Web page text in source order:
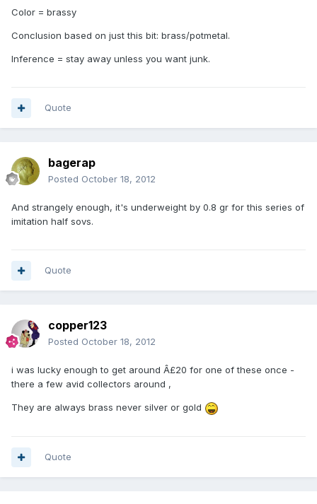
Color = brassy
Conclusion based on just this bit: brass/potmetal.
Inference = stay away unless you want junk.
Quote
bagerap
Posted October 18, 2012
And strangely enough, it's underweight by 0.8 gr for this series of
imitation half sovs.
Quote
copper123
Posted October 18, 2012
i was lucky enough to get around Â£20 for one of these once -
there a few avid collectors around ,
They are always brass never silver or gold
Quote